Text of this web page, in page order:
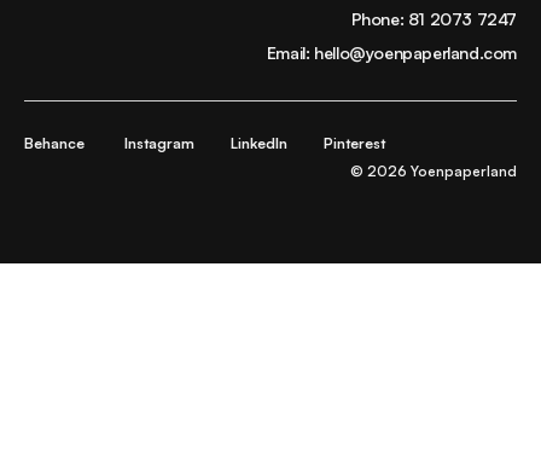
Phone: 81 2073 7247
Email: hello@yoenpaperland.com
Behance Instagram LinkedIn
Pinterest
© 2026 Yoenpaperland